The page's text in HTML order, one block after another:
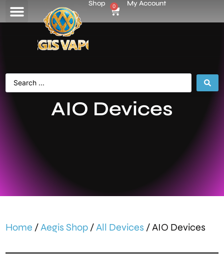
Shop 0 My Account
AIO Devices
Home /Aegis Shop/All Devices / AIO Devices